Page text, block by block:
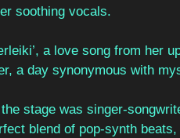
soothing vocals.
a love song from her
a day synonymous with
stage was singer-
blend of pop-synth